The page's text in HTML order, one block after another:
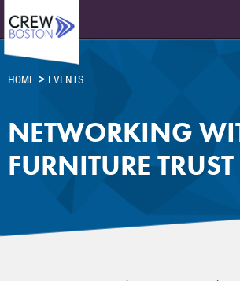
HOME > EVENTS
NETWORKING
FURNITURE TRUST